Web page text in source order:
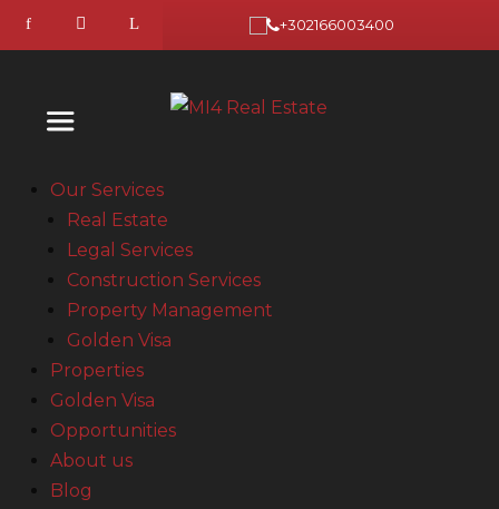
+302166003400
Our Services
Real Estate
Legal Services
Construction Services
Property Management
Golden Visa
Properties
Golden Visa
Opportunities
About us
Blog